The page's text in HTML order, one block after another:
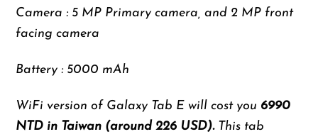
Camera : 5 MP Primary camera, and 2 MP front
facing camera
Battery : 5000 mAh
WiFi version of Galaxy Tab E will cost you 6990
NTD in Taiwan (around 226 USD). This tab